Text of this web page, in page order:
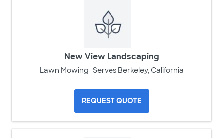
New View Landscaping
Lawn Mowing Serves Berkeley, California
REQUEST QUOTE